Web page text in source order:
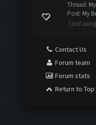
Thread:
Post: My
I just
Contact Us
Forum team
Forum stats
Return to Top